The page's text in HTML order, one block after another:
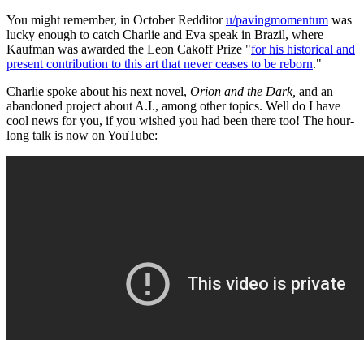
You might remember, in October Redditoru/pavingmomentum was
lucky enough to catch Charlie and Eva speak in Brazil, where
Kaufman was awarded the Leon Cakoff Prize "for his historical and
present contribution to this art that never ceases to be reborn."
Charlie spoke about his next novel, Orion and the Dark, and an
abandoned project about A.I., among other topics. Well do I have
cool news for you, if you wished you had been there too! The hour-
long talk is now on YouTube: